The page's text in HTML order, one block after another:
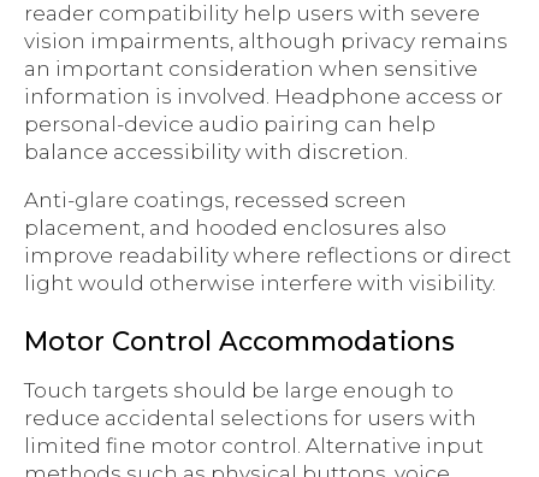
reader compatibility help users with severe
vision impairments, although privacy remains
an important consideration when sensitive
information is involved. Headphone access or
personal-device audio pairing can help
balance accessibility with discretion.
Anti-glare coatings, recessed screen
placement, and hooded enclosures also
improve readability where reflections or direct
light would otherwise interfere with visibility.
Motor Control Accommodations
Touch targets should be large enough to
reduce accidental selections for users with
limited fine motor control. Alternative input